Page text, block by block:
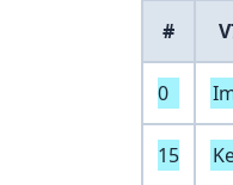
#
0
15